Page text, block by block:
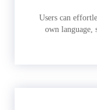
Users can
own